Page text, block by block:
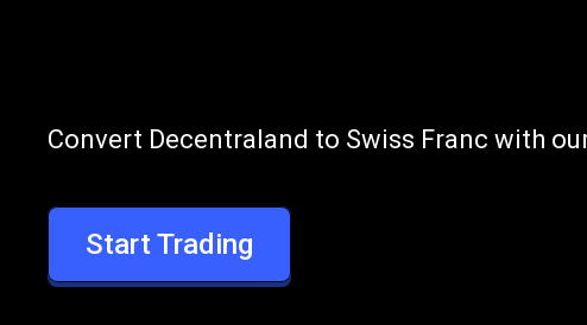
MANA
to
CHF
Convert MANA
Convert Decentraland to Swiss Franc with
Start Trading